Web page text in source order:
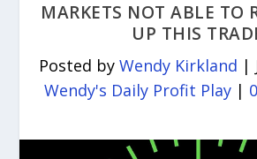
MARKETS NOT ABLE TO
UP THIS
Posted by Wendy Kirkland |
Wendy's Daily Profit Play| 0